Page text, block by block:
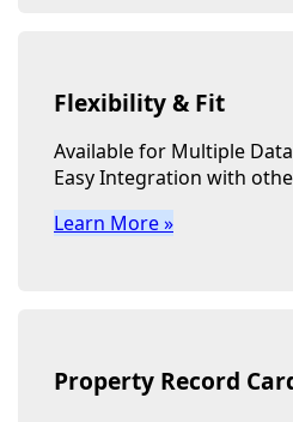
Flexibility & Fit
Available for Multiple
Easy Integration with
Learn More »
Property Record